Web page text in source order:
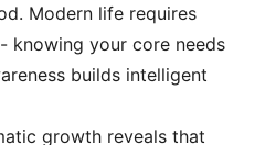
Modern life requires
knowing your core needs
builds intelligent
growth reveals that